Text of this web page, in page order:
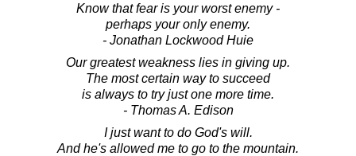
Know that fear is your worst enemy -
perhaps your only enemy.
- Jonathan Lockwood Huie
Our greatest weakness lies in giving up.
The most certain way to succeed
is always to try just one more time.
- Thomas A. Edison
I just want to do God's will.
And he's allowed me to go to the mountain.